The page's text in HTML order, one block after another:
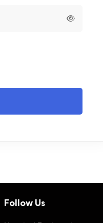
Follow Us